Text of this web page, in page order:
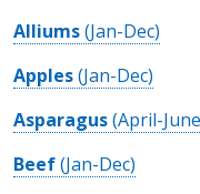
Alliums(Jan-Dec)
Apples(Jan-Dec)
Asparagus(April-
Beef(Jan-Dec)